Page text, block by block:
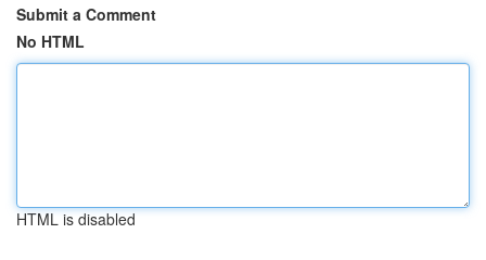
Submit a Comment
No HTML
HTML is disabled